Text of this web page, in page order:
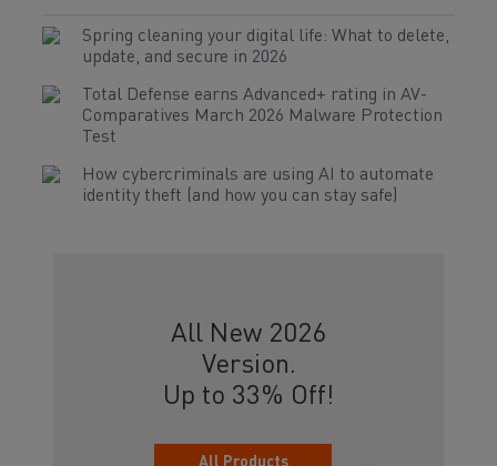
Spring cleaning your digital life: What to delete,
update, and secure in 2026
Total Defense earns Advanced+ rating in AV-
Comparatives March 2026 Malware Protection
Test
How cybercriminals are using AI to automate
identity theft (and how you can stay safe)
All New 2026
Version.
Up to 33% Off!
All Products